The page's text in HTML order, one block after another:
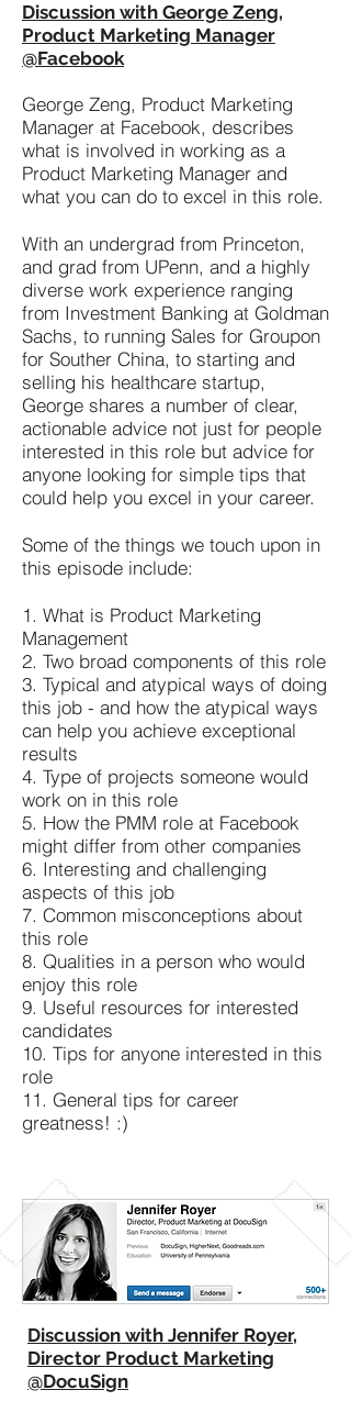
Discussion with George Zeng,
Product Marketing Manager
@Facebook
George Zeng, Product Marketing
Manager at Facebook, describes
what is involved in working as a
Product Marketing Manager and
what you can do to excel in this role.
With an undergrad from Princeton,
and grad from UPenn, and a highly
diverse work experience ranging
from Investment Banking at Goldman
Sachs, to running Sales for Groupon
for Souther China, to starting and
selling his healthcare startup,
George shares a number of clear,
actionable advice not just for people
interested in this role but advice for
anyone looking for simple tips that
could help you excel in your career.
Some of the things we touch upon in
this episode include:
1. What is Product Marketing
Management
2. Two broad components of this role
3. Typical and atypical ways of doing
this job - and how the atypical ways
can help you achieve exceptional
results
4. Type of projects someone would
work on in this role
5. How the PMM role at Facebook
might differ from other companies
6. Interesting and challenging
aspects of this job
7. Common misconceptions about
this role
8. Qualities in a person who would
enjoy this role
9. Useful resources for interested
candidates
10. Tips for anyone interested in this
role
11. General tips for career
greatness! :)
Discussion with Jennifer Royer,
Director Product Marketing
@DocuSign